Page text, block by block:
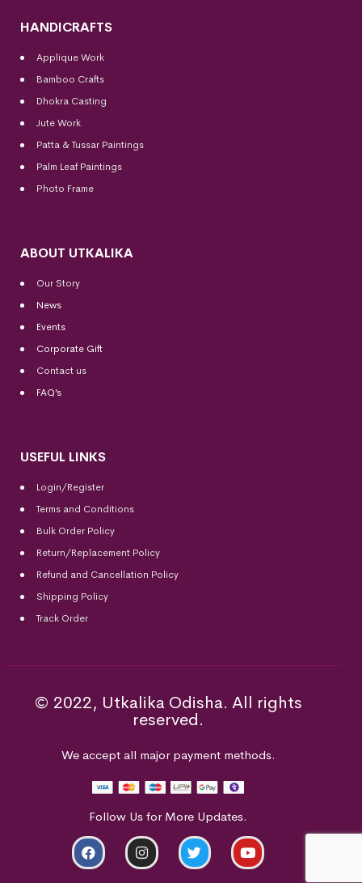
HANDICRAFTS
Applique Work
Bamboo Crafts
Dhokra Casting
Jute Work
Patta & Tussar Paintings
Palm Leaf Paintings
Photo Frame
ABOUT UTKALIKA
Our Story
News
Events
Corporate Gift
Contact us
FAQ’s
USEFUL LINKS
Login/Register
Terms and Conditions
Bulk Order Policy
Return/Replacement Policy
Refund and Cancellation Policy
Shipping Policy
Track Order
© 2022, Utkalika Odisha. All rights
reserved.
We accept all major payment methods.
Follow Us for More Updates.